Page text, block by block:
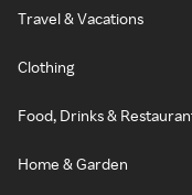
Travel & Vacations
Clothing
Food, Drinks &
Home & Garden